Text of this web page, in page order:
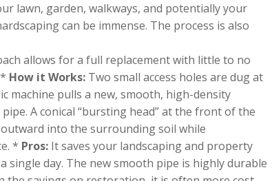
lawn, garden, walkways, and potentially your
can be immense. The process is also
allows for a full replacement with little to no
How it Works: Two small access holes are dug at
machine pulls a new, smooth, high-density
A conical “bursting head” at the front of the
into the surrounding soil while
* Pros: It saves your landscaping and property
single day. The new smooth pipe is highly durable